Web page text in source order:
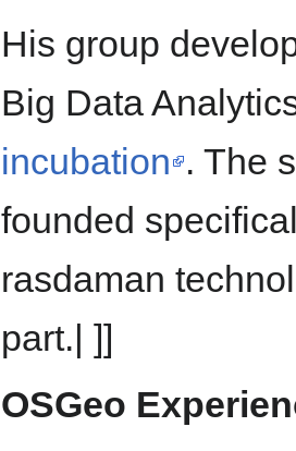
His group
Big Data
incubation . The
founded
rasdaman
part.| ]]
OSGeo